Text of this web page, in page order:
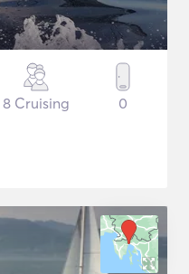
8 Cruising 0